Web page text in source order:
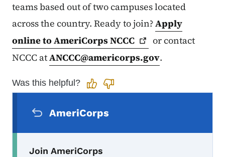
teams based out of two campuses located
across the country. Ready to join?Apply
online to AmeriCorpsNCCC
or contact
NCCC atANCCC@americorps.gov.
Was this helpful?
AmeriCorps
Join AmeriCorps